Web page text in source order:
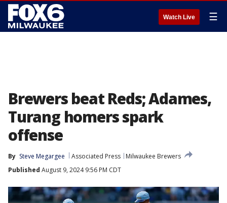
Watch Live ☰
Brewers beat Reds; Adames,
Turang homers spark
offense
By Steve Megargee Associated Press
Milwaukee Brewers
Published August 9, 2024 9:56 PM CDT